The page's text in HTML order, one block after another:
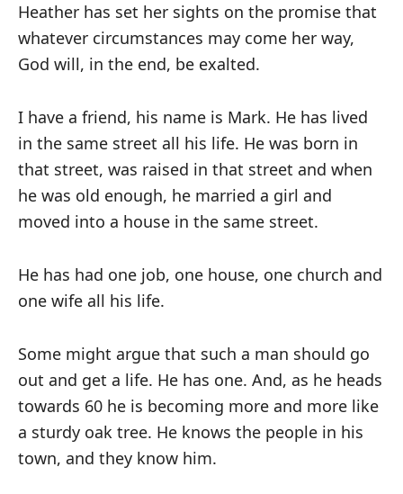
Heather has set her sights on the promise that
whatever circumstances may come her way,
God will, in the end, be exalted.
I have a friend, his name is Mark. He has lived
in the same street all his life. He was born in
that street, was raised in that street and when
he was old enough, he married a girl and
moved into a house in the same street.
He has had one job, one house, one church and
one wife all his life.
Some might argue that such a man should go
out and get a life. He has one. And, as he heads
towards 60 he is becoming more and more like
a sturdy oak tree. He knows the people in his
town, and they know him.